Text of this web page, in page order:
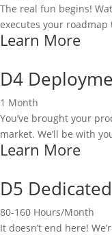
The real fun begins!
executes your
Learn More
D4
1 Month
You’ve brought your
market. We’ll be with
Learn More
D5
80-160 Hours/Month
It doesn’t end here!